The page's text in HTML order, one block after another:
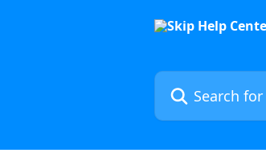
Search for articles...